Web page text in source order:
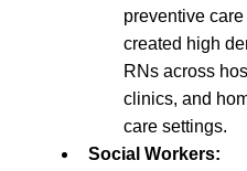
preventive
created high
RNs across
clinics, and
care settings.
Social Workers: